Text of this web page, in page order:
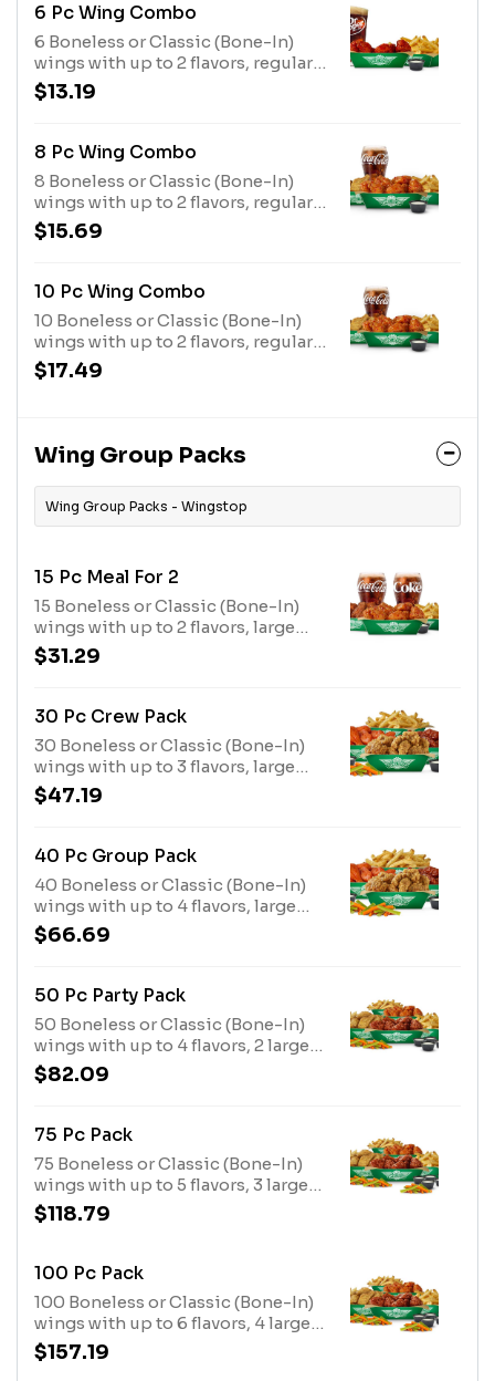
6 Pc Wing Combo
6 Boneless or Classic (Bone-In)
wings with up to 2 flavors, regular
fries or veggie sticks, 1 dip and a
20oz drink
$13.19
8 Pc Wing Combo
8 Boneless or Classic (Bone-In)
wings with up to 2 flavors, regular
fries or veggie sticks, 1 dip and a
20oz drink
$15.69
10 Pc Wing Combo
10 Boneless or Classic (Bone-In)
wings with up to 2 flavors, regular
fries or veggie sticks, 1 dip and a
20oz drink
$17.49
Wing Group Packs
Wing Group Packs - Wingstop
15 Pc Meal For 2
15 Boneless or Classic (Bone-In)
wings with up to 2 flavors, large
fries or veggie sticks, 2 dips and 2
20oz drinks
$31.29
30 Pc Crew Pack
30 Boneless or Classic (Bone-In)
wings with up to 3 flavors, large
fries, veggie sticks and 3 dips.
(Feeds 4-5)
$47.19
40 Pc Group Pack
40 Boneless or Classic (Bone-In)
wings with up to 4 flavors, large
fries, 2 veggie sticks and 4 dips.
(Feeds 5-6)
$66.69
50 Pc Party Pack
50 Boneless or Classic (Bone-In)
wings with up to 4 flavors, 2 large
fries, 2 veggie sticks and 4 dips.
(Feeds 6-9)
$82.09
75 Pc Pack
75 Boneless or Classic (Bone-In)
wings with up to 5 flavors, 3 large
fries, 3 veggie sticks and 6 dips.
(Feeds 9-13)
$118.79
100 Pc Pack
100 Boneless or Classic (Bone-In)
wings with up to 6 flavors, 4 large
fries, 4 veggie sticks and 8 dips.
(Feeds 13+)
$157.19